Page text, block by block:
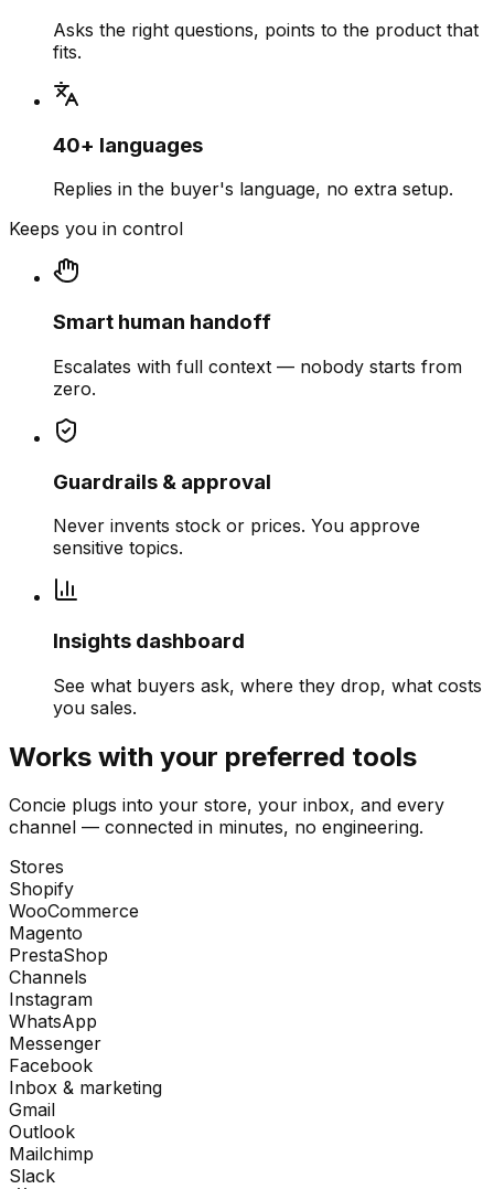
Asks the right questions, points to the product that
fits.
40+ languages
Replies in the buyer's language, no extra setup.
Keeps you in control
Smart human handoff
Escalates with full context — nobody starts from
zero.
Guardrails & approval
Never invents stock or prices. You approve
sensitive topics.
Insights dashboard
See what buyers ask, where they drop, what costs
you sales.
Works with your preferred tools
Concie plugs into your store, your inbox, and every
channel — connected in minutes, no engineering.
Stores
Shopify
WooCommerce
Magento
PrestaShop
Channels
Instagram
WhatsApp
Messenger
Facebook
Inbox & marketing
Gmail
Outlook
Mailchimp
Slack